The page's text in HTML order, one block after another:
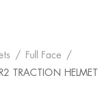
Full Face
TRACTION HELMET